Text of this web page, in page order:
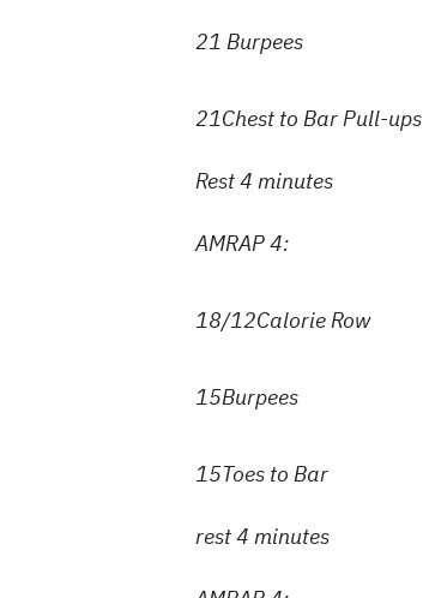
21 Burpees
21Chest to Bar Pull-ups
Rest 4 minutes
AMRAP 4:
18/12Calorie Row
15Burpees
15Toes to Bar
rest 4 minutes